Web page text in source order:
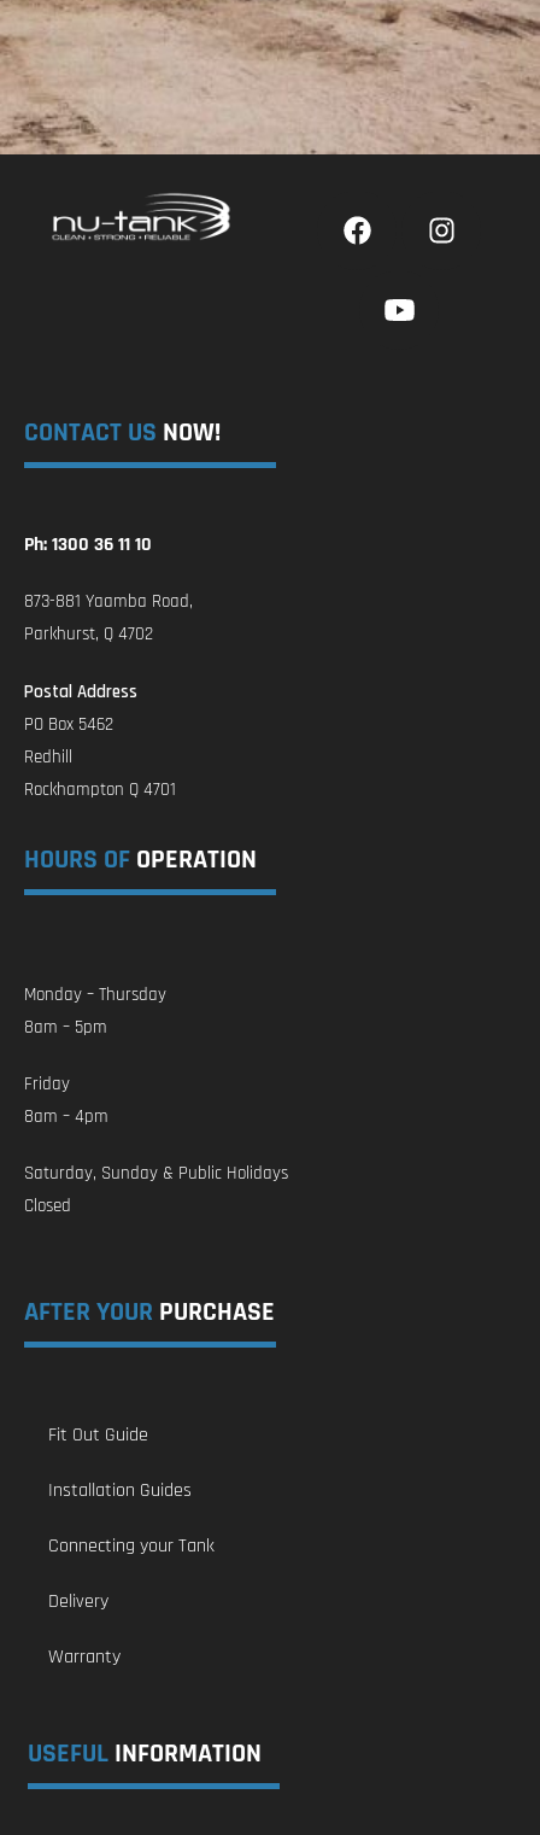
CONTACT US NOW!
Ph: 1300 36 11 10
873-881 Yaamba Road,
Parkhurst, Q 4702
Postal Address
PO Box 5462
Redhill
Rockhampton Q 4701
HOURS OF OPERATION
Monday – Thursday
8am – 5pm
Friday
8am – 4pm
Saturday, Sunday & Public Holidays
Closed
AFTER YOUR PURCHASE
Fit Out Guide
Installation Guides
Connecting your Tank
Delivery
Warranty
USEFUL INFORMATION